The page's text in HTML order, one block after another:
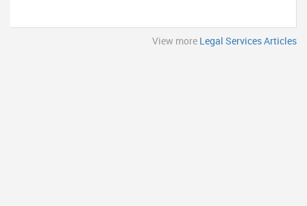
View more Legal Services Articles